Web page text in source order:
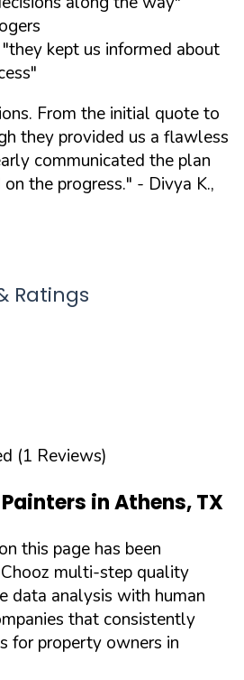
kept us informed about
From the initial quote to
they provided us a flawless
communicated the plan
the progress." - Divya K.,
Ratings
(1 Reviews)
inAthens,TX
this page has been
multi-step quality
data analysis with human
that consistently
for property owners in